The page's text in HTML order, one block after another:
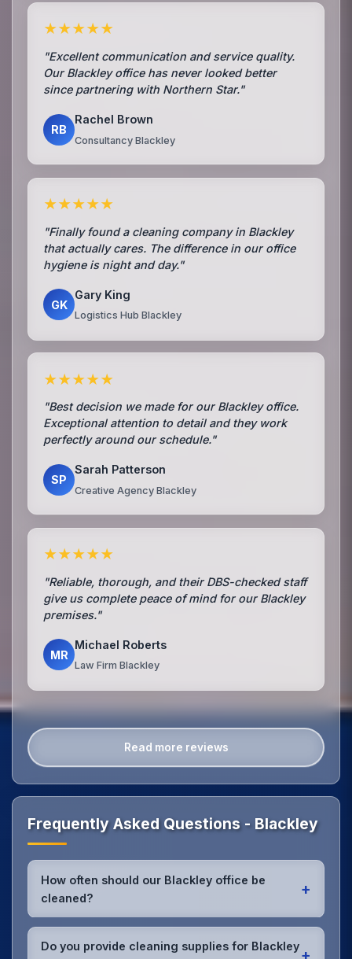
★★★★★
"Excellent communication and service quality.
Our Blackley office has never looked better
since partnering with Northern Star."
RB
Rachel Brown
Consultancy Blackley
★★★★★
"Finally found a cleaning company in Blackley
that actually cares. The difference in our office
hygiene is night and day."
GK
Gary King
Logistics Hub Blackley
★★★★★
"Best decision we made for our Blackley office.
Exceptional attention to detail and they work
perfectly around our schedule."
SP
Sarah Patterson
Creative Agency Blackley
★★★★★
"Reliable, thorough, and their DBS-checked staff
give us complete peace of mind for our Blackley
premises."
MR
Michael Roberts
Law Firm Blackley
Read more reviews
Frequently Asked Questions - Blackley
How often should our Blackley office be
cleaned?
+
Most Blackley offices benefit from daily high-traffic
area cleaning andweekly deep cleaning. We'll
assess your specific needs and recommend the
Do you provide cleaning supplies for Blackley